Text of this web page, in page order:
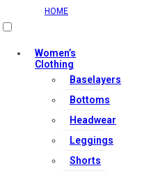
HOME
Women’s
Clothing
Baselayers
Bottoms
Headwear
Leggings
Shorts